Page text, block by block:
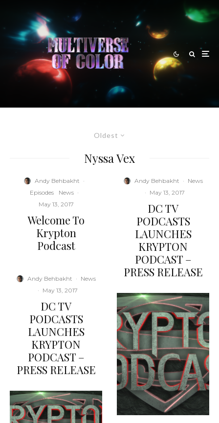
Oldest
Nyssa Vex
Andy Behbakht ·
Episodes
News ·
May 13, 2017
Welcome To
Krypton
Podcast
Andy Behbakht · News
· May 13, 2017
DC TV
PODCASTS
LAUNCHES
KRYPTON
PODCAST –
PRESS RELEASE
Andy Behbakht · News
· May 13, 2017
DC TV
PODCASTS
LAUNCHES
KRYPTON
PODCAST –
PRESS RELEASE